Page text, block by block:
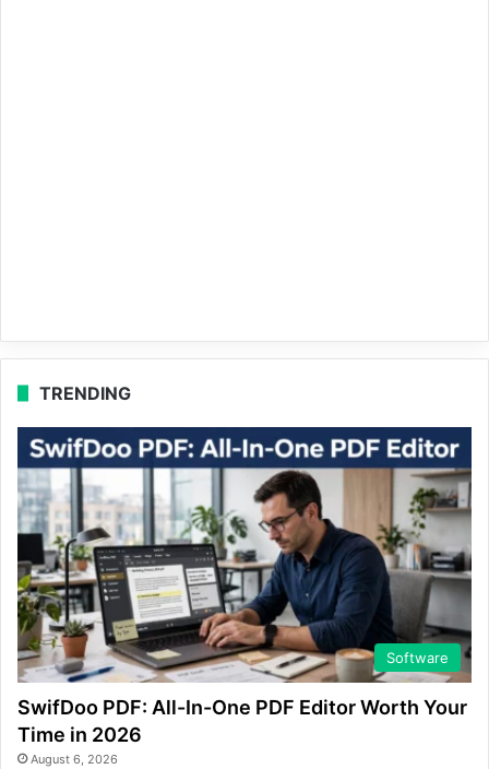
TRENDING
Software
SwifDoo PDF: All-In-One PDF Editor Worth Your
Time in 2026
August 6, 2026